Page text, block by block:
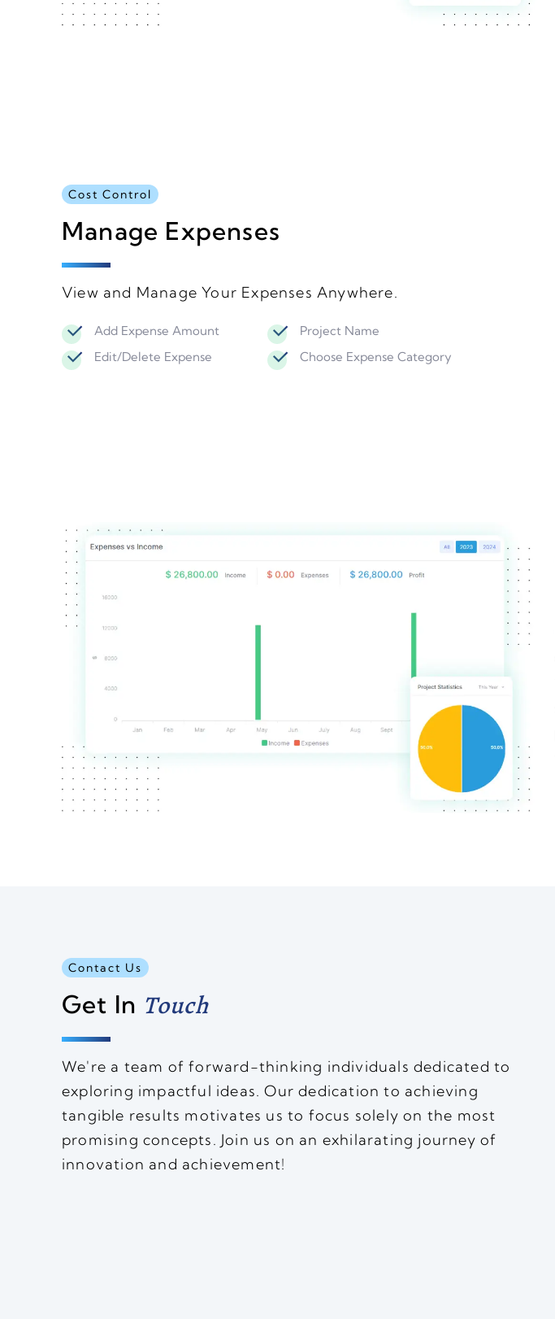
Cost Control
Manage Expenses
View and Manage Your Expenses Anywhere.
Add Expense Amount
Project Name
Edit/Delete Expense
Choose Expense Category
Contact Us
Get In Touch
We're a team of forward-thinking individuals dedicated to
exploring impactful ideas. Our dedication to achieving
tangible results motivates us to focus solely on the most
promising concepts. Join us on an exhilarating journey of
innovation and achievement!